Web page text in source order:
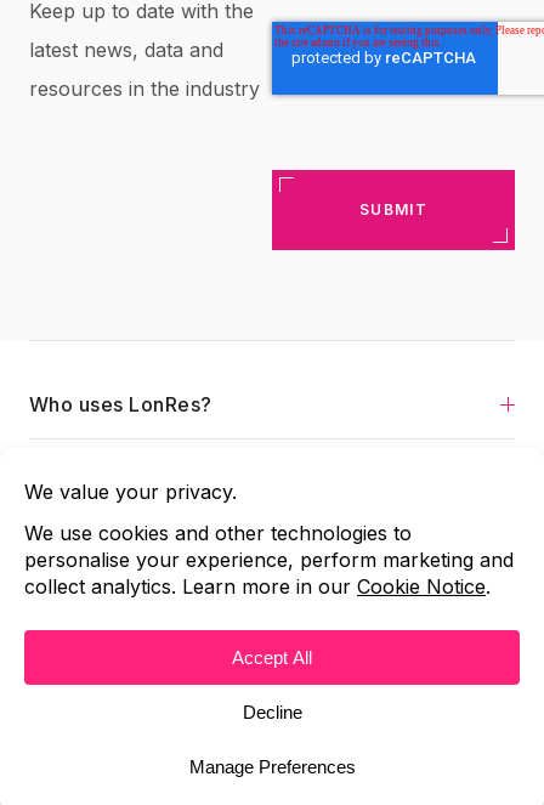
Keep up to date with the
latest news, data and
resources in the industry
Who uses LonRes?
About
Cookie Notice